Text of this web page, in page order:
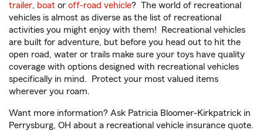
trailer, boat or off-road vehicle? The world of recreational
vehicles is almost as diverse as the list of recreational
activities you might enjoy with them! Recreational vehicles
are built for adventure, but before you head out to hit the
open road, water or trails make sure your toys have quality
coverage with options designed with recreational vehicles
specifically in mind. Protect your most valued items
wherever you roam.
Want more information? Ask Patricia Bloomer-Kirkpatrick in
Perrysburg, OH about a recreational vehicle insurance quote.